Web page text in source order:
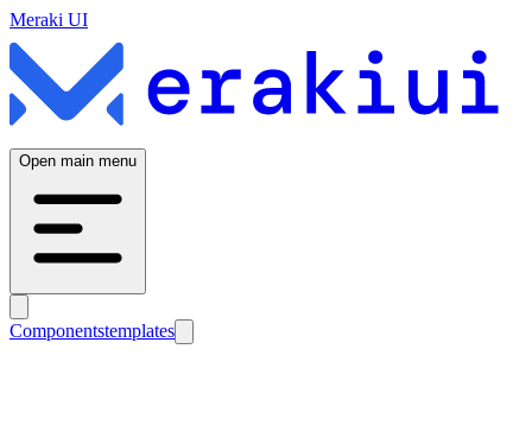
Meraki UI
Open main menu
Componentstemplates